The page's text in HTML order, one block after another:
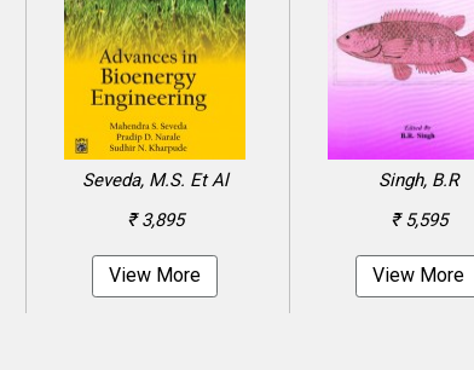
Seveda, M.S. Et Al
₹ 3,895
View More
Singh, B.R
₹ 5,595
View More